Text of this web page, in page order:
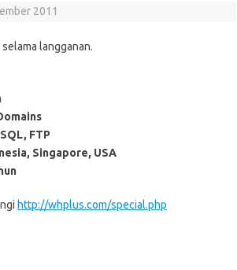
2011
langganan.
FTP
Singapore, USA
http://whplus.com/special.php